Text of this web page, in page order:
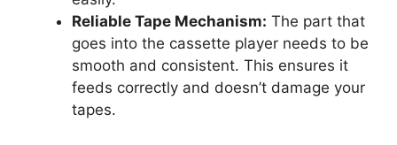
Reliable Tape Mechanism: The part that
goes into the cassette player needs to be
smooth and consistent. This ensures it
feeds correctly and doesn’t damage your
tapes.